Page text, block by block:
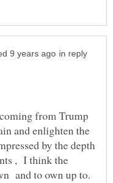
in reply
from Trump
and enlighten the
by the depth
, I think the
and to own up to.